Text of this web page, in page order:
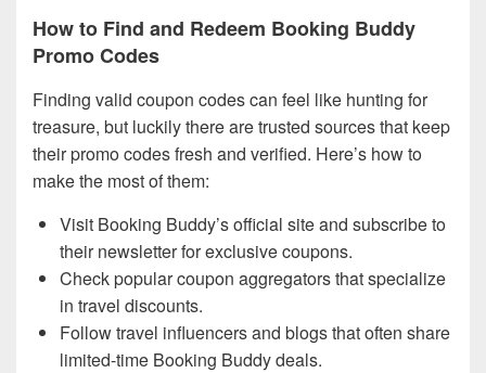
How to Find and Redeem Booking Buddy
Promo Codes
Finding valid coupon codes can feel like hunting for
treasure, but luckily there are trusted sources that keep
their promo codes fresh and verified. Here’s how to
make the most of them:
Visit Booking Buddy’s official site and subscribe to
their newsletter for exclusive coupons.
Check popular coupon aggregators that specialize
in travel discounts.
Follow travel influencers and blogs that often share
limited-time Booking Buddy deals.